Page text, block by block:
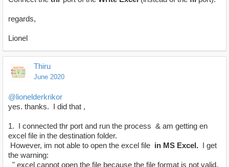
regards,
Lionel
Thiru
June 2020
@lionelderkrikor
yes. thanks. I did that ,
1. I connected thr port and run the process & am getting en
excel file in the destination folder.
However, im not able to open the excel file in MS Excel. I get
the warning:
" excel cannot open the file because the file format is not valid.